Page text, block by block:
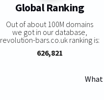
Global Ranking
Out of about 100M domains
we got in our database,
revolution-bars.co.uk ranking is:
626,821